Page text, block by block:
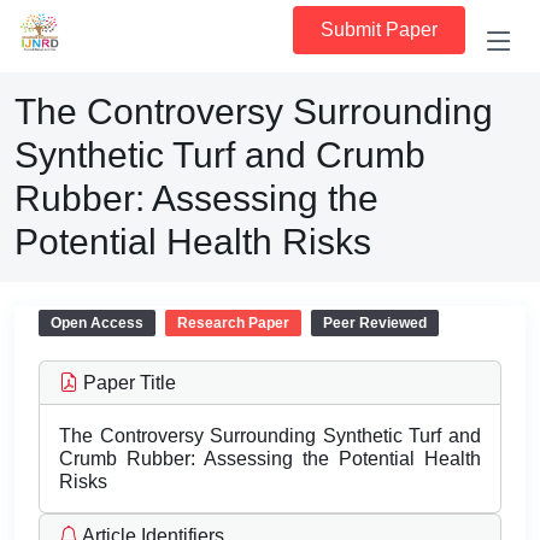
Submit Paper
The Controversy Surrounding
Synthetic Turf and Crumb
Rubber: Assessing the
Potential Health Risks
Open Access Research Paper Peer Reviewed
Paper Title
The Controversy Surrounding Synthetic Turf and
Crumb Rubber: Assessing the Potential Health
Risks
Article Identifiers